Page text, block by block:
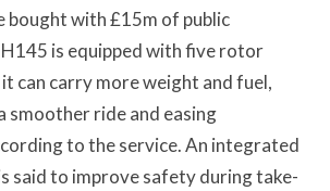
bought with £15m of public
H145 is equipped with five rotor
can carry more weight and fuel,
smoother ride and easing
to the service. An integrated
said to improve safety during take-